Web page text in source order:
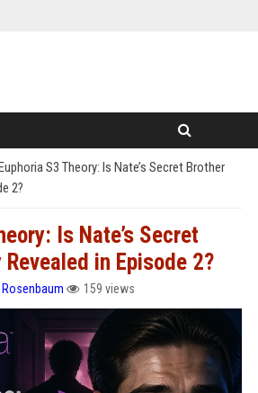
S3 Theory: Is Nate’s Secret Brother
2?
Is Nate’s Secret
in Episode 2?
159 views